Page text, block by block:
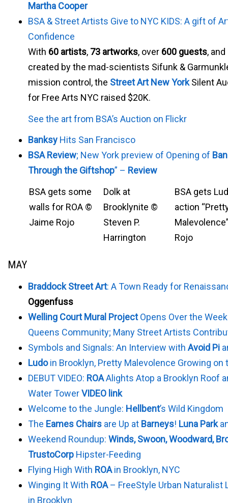
Martha Cooper
BSA & Street Artists Give to NYC KIDS: A gift of
Confidence
With 60 artists, 73 artworks, over 600 guests,
created by the mad-scientists Sifunk &
mission control, the Street Art New YorkSilent
for Free Arts NYC raised $20K.
See the art from BSA’s Auction on Flickr
Banksy Hits San Francisco
BSA Review; New York preview of Opening of
Through the Giftshop” – Review
BSA gets some
walls for ROA ©
Jaime Rojo
Dolk at
Brooklynite ©
Steven P.
Harrington
BSA gets
action
Rojo
MAY
Braddock Street Art: A Town Ready for
Oggenfuss
Welling Court Mural ProjectOpens Over the
Queens Community; Many Street Artists
Symbols and Signals: An Interview with Avoid Pi
Ludoin Brooklyn, Pretty Malevolence Growing on
DEBUT VIDEO: ROAAlights Atop a Brooklyn Roof
Water TowerVIDEO link
Welcome to the Jungle: Hellbent’s Wild Kingdom
The Eames Chairs are Up at Barneys! Luna Park
Weekend Roundup: Winds, Swoon, Woodward,
TrustoCorp Hipster-Feeding
Flying High With ROAin Brooklyn, NYC
Winging It With ROA– FreeStyle Urban Naturalist
in Brooklyn